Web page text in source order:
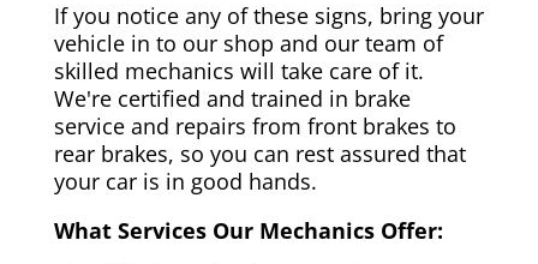
If you notice any of these signs, bring your
vehicle in to our shop and our team of
skilled mechanics will take care of it.
We're certified and trained in brake
service and repairs from front brakes to
rear brakes, so you can rest assured that
your car is in good hands.
What Services Our Mechanics Offer: